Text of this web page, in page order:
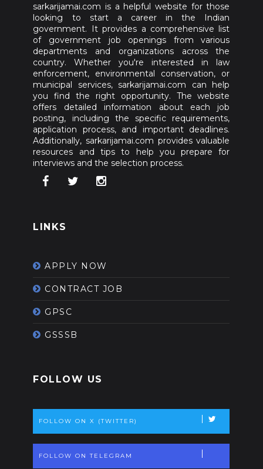
sarkarijamai.com is a helpful website for those
looking to start a career in the Indian
government. It provides a comprehensive list
of government job openings from various
departments and organizations across the
country. Whether you're interested in law
enforcement, environmental conservation, or
municipal services, sarkarijamai.com can help
you find the right opportunity. The website
offers detailed information about each job
posting, including the specific requirements,
application process, and important deadlines.
Additionally, sarkarijamai.com provides valuable
resources and tips to help you prepare for
interviews and the selection process.
LINKS
APPLY NOW
CONTRACT JOB
GPSC
GSSSB
FOLLOW US
FOLLOW ON X (TWITTER)
FOLLOW ON TELEGRAM